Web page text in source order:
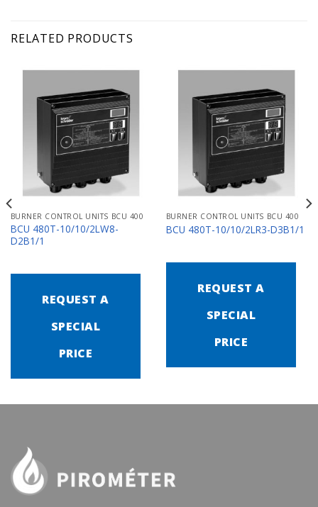
RELATED PRODUCTS
BURNER CONTROL UNITS BCU 400
BCU 480T-10/10/2LW8-
D2B1/1
REQUEST A
SPECIAL
PRICE
BURNER CONTROL UNITS BCU 400
BCU 480T-10/10/2LR3-D3B1/1
REQUEST A
SPECIAL
PRICE